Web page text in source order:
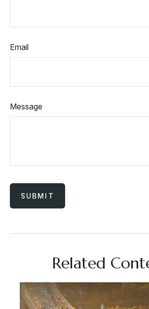
Email
Message
Related